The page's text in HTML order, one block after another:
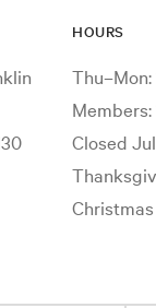
HOURS
Thu–Mon:
Closed
Christmas